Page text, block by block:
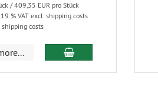
/ 409,35 EUR pro Stück
% VAT excl. shipping costs
shipping costs